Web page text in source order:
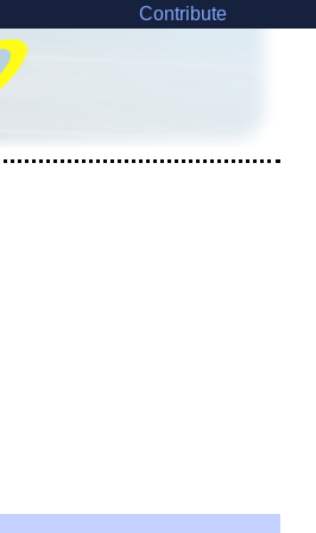
Contribute